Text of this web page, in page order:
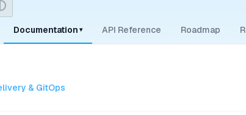
Documentation ▾ API Reference Roadmap
& GitOps